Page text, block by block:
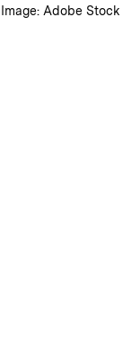
Credits :
Image: Adobe Stock